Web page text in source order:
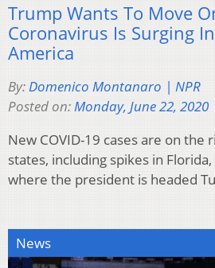
Trump Wants To Move
Coronavirus Is Surging
America
By:Domenico Montanaro | NPR
Posted on:Monday, June 22, 2020
New COVID-19 cases are on the
states, including spikes in
where the president is headed
News